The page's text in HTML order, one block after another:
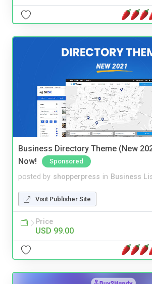
Business Directory Theme (New
Now!
Sponsored
posted by shopperpress in Business
Visit Publisher Site
Price
USD 99.00